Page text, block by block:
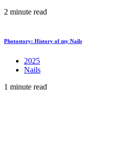
2 minute read
Photostory: History of my Nails
2025
Nails
1 minute read